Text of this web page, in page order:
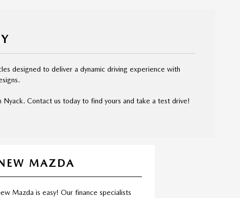
designed to deliver a dynamic driving experience with
Contact us today to find yours and take a test drive!
MAZDA
Mazda is easy! Our finance specialists